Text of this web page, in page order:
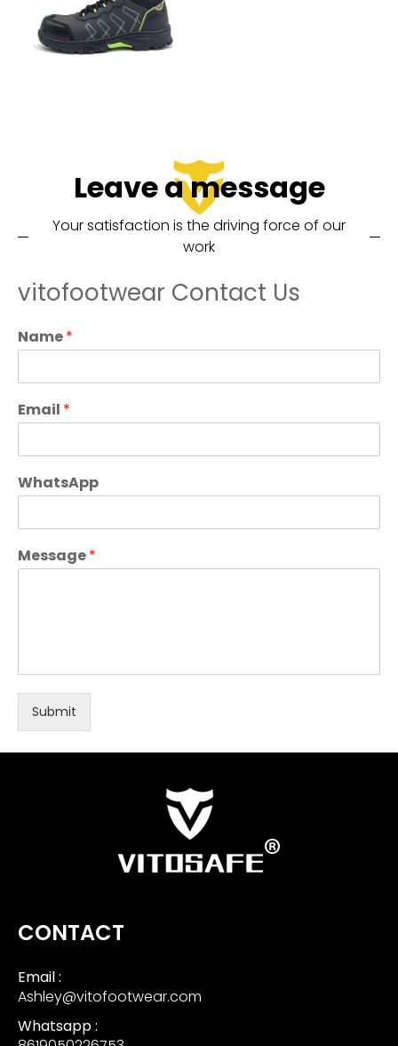
Leave a message
Your satisfaction is the driving force of our
work
vitofootwear Contact Us
Name*
Email *
WhatsApp
Message*
Submit
CONTACT
Email :
Ashley@vitofootwear.com
Whatsapp :